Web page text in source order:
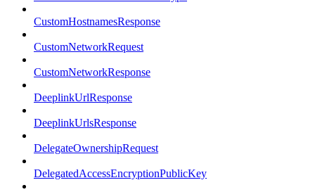
CustomHostnamesResponse
CustomNetworkRequest
CustomNetworkResponse
DeeplinkUrlResponse
DeeplinkUrlsResponse
DelegateOwnershipRequest
DelegatedAccessEncryptionPublicKey